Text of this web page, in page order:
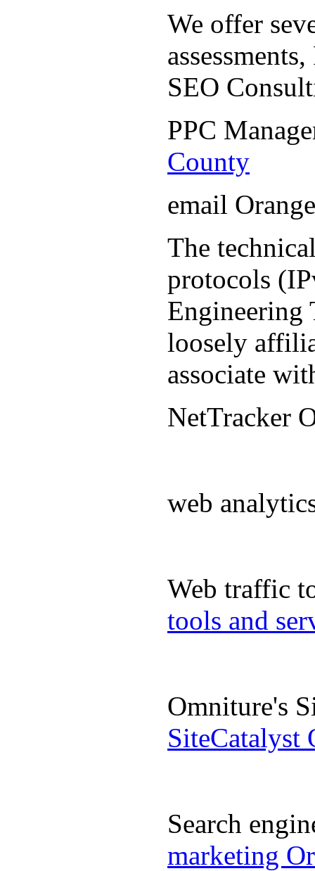
We offer
SEO
PPC
County
email
The
protocols
Engineering
loosely
associate
NetTracker
web
Web traffic
tools and
Omniture's
SiteCatalyst
Search
marketing